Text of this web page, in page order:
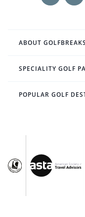
ABOUT GOLFBREAKS
SPECIALITY GOLF
POPULAR GOLF